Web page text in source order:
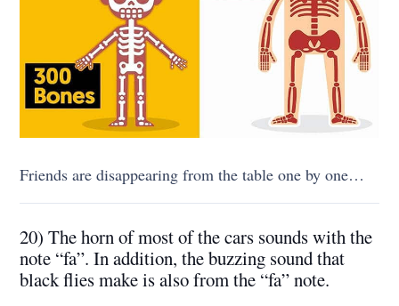
Friends are disappearing from the table one by one…
20) The horn of most of the cars sounds with the
note “fa”. In addition, the buzzing sound that
black flies make is also from the “fa” note.